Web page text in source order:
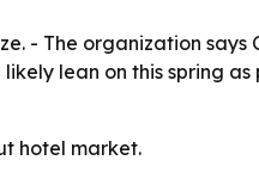
- The organization says
lean on this spring as
hotel market.